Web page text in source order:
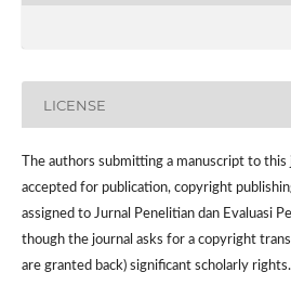
LICENSE
The authors submitting a manuscript to
accepted for publication, copyright
assigned to Jurnal Penelitian dan Evaluasi
though the journal asks for a copyright
are granted back) significant scholarly rights.